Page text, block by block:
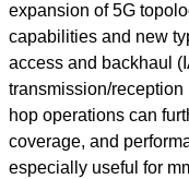
expansion of 5G
capabilities and new
access and backhaul
transmission/
hop operations can
coverage, and
especially useful for